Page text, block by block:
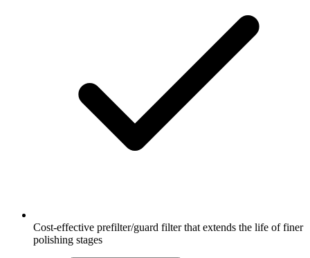
Cost-effective prefilter/guard filter that extends the life of finer
polishing stages